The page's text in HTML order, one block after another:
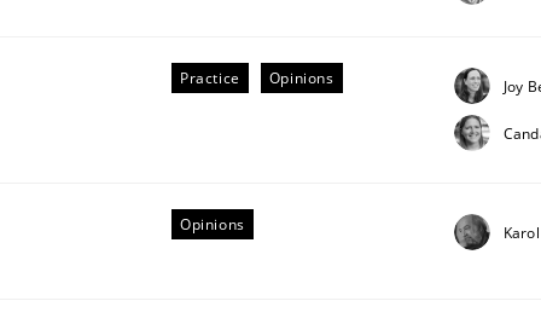
Practice Opinions Joy
Opinions